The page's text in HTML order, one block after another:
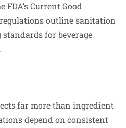
Current Good
outline sanitation
for beverage
far more than ingredient
depend on consistent